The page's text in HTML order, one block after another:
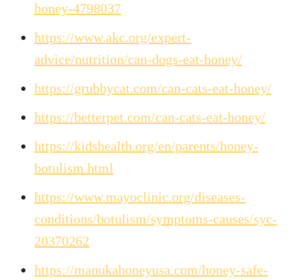
honey-4798037
https://www.akc.org/expert-
advice/nutrition/can-dogs-eat-honey/
https://grubbycat.com/can-cats-eat-honey/
https://betterpet.com/can-cats-eat-honey/
https://kidshealth.org/en/parents/honey-
botulism.html
https://www.mayoclinic.org/diseases-
conditions/botulism/symptoms-causes/syc-
20370262
https://manukahoneyusa.com/honey-safe-